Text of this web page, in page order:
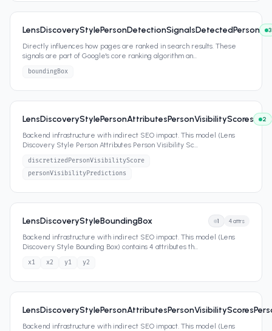
LensDiscoveryStylePersonDetectionSignalsDetectedPerson 3
Directly influences how pages are ranked in search results. These
signals are part of Google's core ranking algorithm an...
boundingBox
LensDiscoveryStylePersonAttributesPersonVisibilityScores 2
Backend infrastructure with indirect SEO impact. This model (Lens
Discovery Style Person Attributes Person Visibility Sc...
discretizedPersonVisibilityScore
personVisibilityPredictions
LensDiscoveryStyleBoundingBox 1 4attrs
Backend infrastructure with indirect SEO impact. This model (Lens
Discovery Style Bounding Box) contains 4 attributes th...
x1 x2 y1 y2
Backend infrastructure with indirect SEO impact. This model (Lens